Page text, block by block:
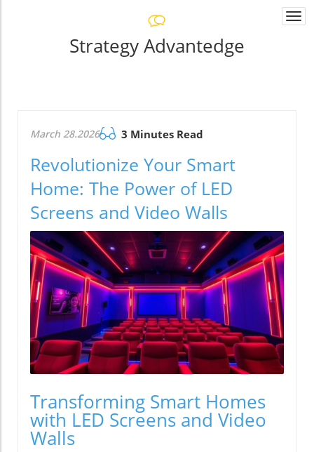
Strategy Advantedge
March 28.2026 3 Minutes Read
Revolutionize Your Smart
Home: The Power of LED
Screens and Video Walls
Transforming Smart Homes
with LED Screens and Video
Walls